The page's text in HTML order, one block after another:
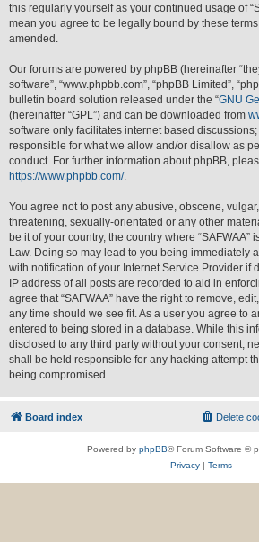
this regularly yourself as your continued usage of
mean you agree to be legally bound by these
amended.
Our forums are powered by phpBB (hereinafter
software”, “www.phpbb.com”, “phpBB Limited”,
bulletin board solution released under the “GNU
(hereinafter “GPL”) and can be downloaded from
software only facilitates internet based
responsible for what we allow and/or disallow as
conduct. For further information about phpBB,
https://www.phpbb.com/.
You agree not to post any abusive, obscene,
threatening, sexually-orientated or any other
be it of your country, the country where “SAFWAA”
Law. Doing so may lead to you being immediately
with notification of your Internet Service Provider if
IP address of all posts are recorded to aid in
agree that “SAFWAA” have the right to remove,
any time should we see fit. As a user you agree to
entered to being stored in a database. While this
disclosed to any third party without your consent,
shall be held responsible for any hacking attempt
being compromised.
Board index Delete
Powered by phpBB® Forum Software ©
Privacy| Terms